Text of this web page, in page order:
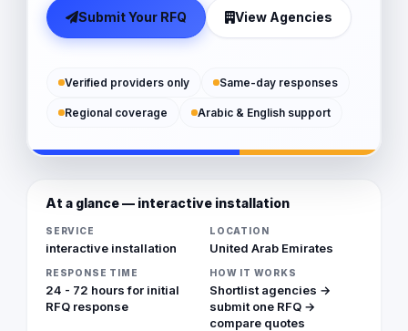
Submit Your RFQ View Agencies
Verified providers only Same-day responses
Regional coverage Arabic & English support
At a glance — interactive installation
SERVICE
interactive installation
LOCATION
United Arab Emirates
RESPONSE TIME
24 - 72 hours for initial
RFQ response
HOW IT WORKS
Shortlist agencies →
submit one RFQ →
compare quotes